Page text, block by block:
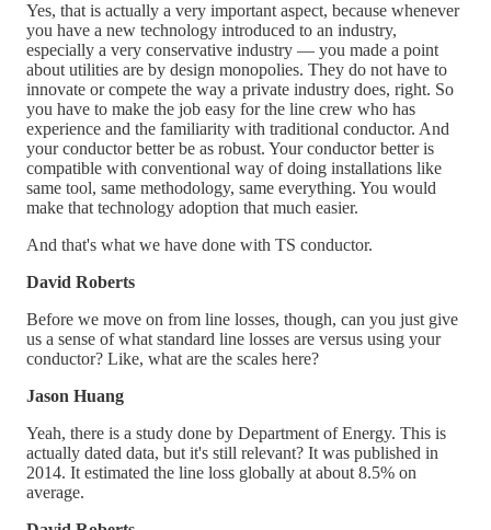
Yes, that is actually a very important aspect, because whenever
you have a new technology introduced to an industry,
especially a very conservative industry — you made a point
about utilities are by design monopolies. They do not have to
innovate or compete the way a private industry does, right. So
you have to make the job easy for the line crew who has
experience and the familiarity with traditional conductor. And
your conductor better be as robust. Your conductor better is
compatible with conventional way of doing installations like
same tool, same methodology, same everything. You would
make that technology adoption that much easier.
And that's what we have done with TS conductor.
David Roberts
Before we move on from line losses, though, can you just give
us a sense of what standard line losses are versus using your
conductor? Like, what are the scales here?
Jason Huang
Yeah, there is a study done by Department of Energy. This is
actually dated data, but it's still relevant? It was published in
2014. It estimated the line loss globally at about 8.5% on
average.